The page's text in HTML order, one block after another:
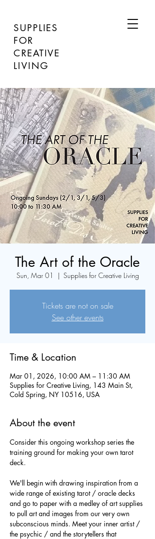
SUPPLIES
FOR
CREATIVE
LIVING
The Art of the Oracle
Sun, Mar 01
  |
Supplies for Creative Living
Tickets are not on sale
See other events
Time & Location
Mar 01, 2026, 10:00 AM – 11:30 AM
Supplies for Creative Living, 143 Main St,
Cold Spring, NY 10516, USA
About the event
Consider this ongoing workshop series the
training ground for making your own tarot
deck.
We'll begin with drawing inspiration from a
wide range of existing tarot / oracle decks
and go to paper with a medley of art supplies
to pull art and images from our very own
subconscious minds. Meet your inner artist /
the psychic / and the storytellers that